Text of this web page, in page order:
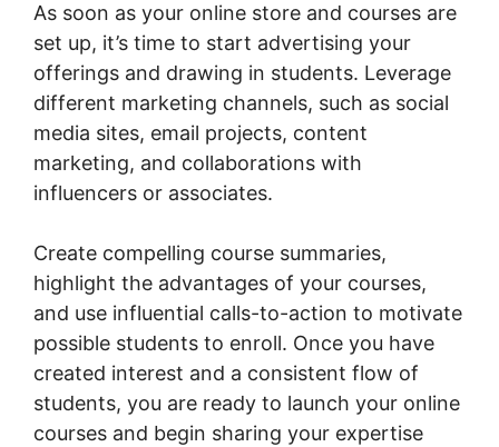
As soon as your online store and courses are
set up, it’s time to start advertising your
offerings and drawing in students. Leverage
different marketing channels, such as social
media sites, email projects, content
marketing, and collaborations with
influencers or associates.
Create compelling course summaries,
highlight the advantages of your courses,
and use influential calls-to-action to motivate
possible students to enroll. Once you have
created interest and a consistent flow of
students, you are ready to launch your online
courses and begin sharing your expertise